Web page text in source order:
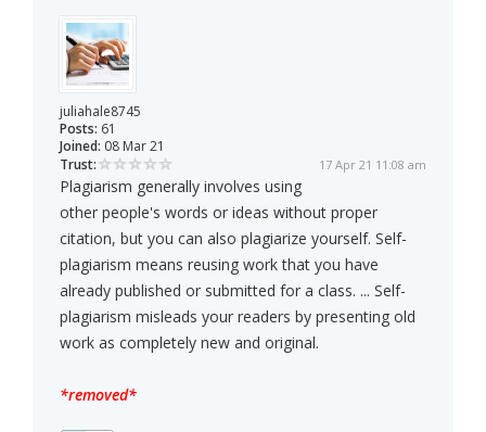
juliahale8745
Posts: 61
Joined: 08 Mar 21
Trust:
17 Apr 21 11:08 am
Plagiarism generally involves using
other people's words or ideas without proper
citation, but you can also plagiarize yourself. Self-
plagiarism means reusing work that you have
already published or submitted for a class. ... Self-
plagiarism misleads your readers by presenting old
work as completely new and original.
*removed*